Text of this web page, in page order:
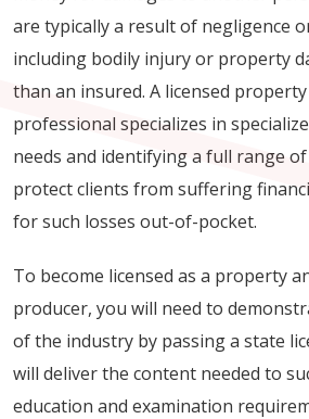
are typically a result of negligence
including bodily injury or property
than an insured. A licensed
professional specializes in
needs and identifying a full range
protect clients from suffering
for such losses out-of-pocket.
To become licensed as a property
producer, you will need to
of the industry by passing a state
will deliver the content needed to
education and examination